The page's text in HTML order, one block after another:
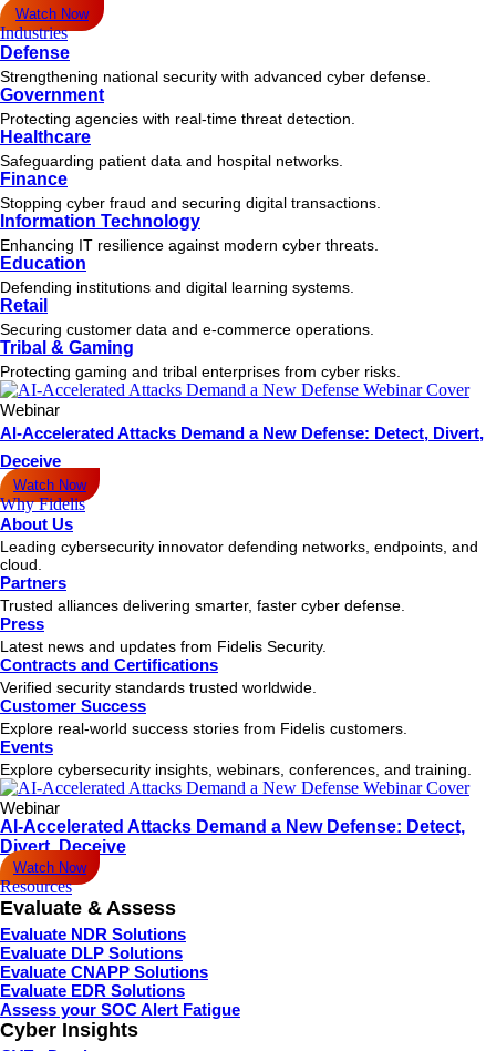
Watch Now
Industries
Defense
Strengthening national security with advanced cyber defense.
Government
Protecting agencies with real-time threat detection.
Healthcare
Safeguarding patient data and hospital networks.
Finance
Stopping cyber fraud and securing digital transactions.
Information Technology
Enhancing IT resilience against modern cyber threats.
Education
Defending institutions and digital learning systems.
Retail
Securing customer data and e-commerce operations.
Tribal & Gaming
Protecting gaming and tribal enterprises from cyber risks.
Webinar
AI-Accelerated Attacks Demand a New Defense: Detect, Divert,
Deceive
Watch Now
Why Fidelis
About Us
Leading cybersecurity innovator defending networks, endpoints, and
cloud.
Partners
Trusted alliances delivering smarter, faster cyber defense.
Press
Latest news and updates from Fidelis Security.
Contracts and Certifications
Verified security standards trusted worldwide.
Customer Success
Explore real-world success stories from Fidelis customers.
Events
Explore cybersecurity insights, webinars, conferences, and training.
Webinar
AI-Accelerated Attacks Demand a New Defense: Detect,
Divert, Deceive
Watch Now
Resources
Evaluate & Assess
Evaluate NDR Solutions
Evaluate DLP Solutions
Evaluate CNAPP Solutions
Evaluate EDR Solutions
Assess your SOC Alert Fatigue
Cyber Insights